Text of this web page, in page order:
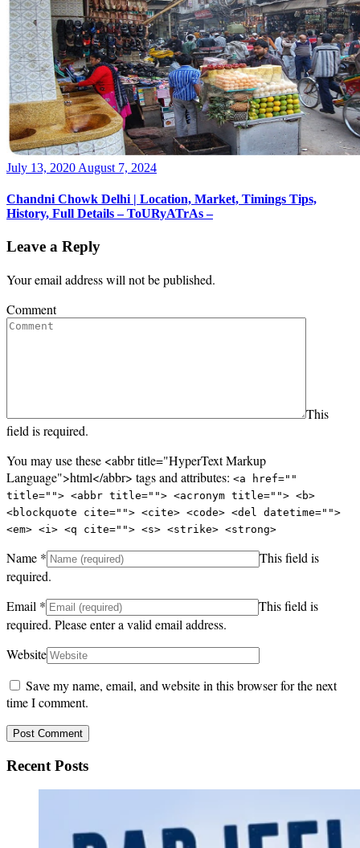
Posted
July 13, 2020 August 7, 2024
Chandni Chowk Delhi | Location, Market, Timings Tips,
History, Full Details – ToURyATrAs –
Leave a Reply
Your email address will not be published.
Comment
This
field is required.
You may use these <abbr title="HyperText Markup
Language">html</abbr> tags and attributes: <a href=""
title=""> <abbr title=""> <acronym title=""> <b>
<blockquote cite=""> <cite> <code> <del datetime="">
<em> <i> <q cite=""> <s> <strike> <strong>
Name *
This field is
required.
Email *
This field is
required. Please enter a valid email address.
Website
Save my name, email, and website in this browser for the next
time I comment.
Recent Posts